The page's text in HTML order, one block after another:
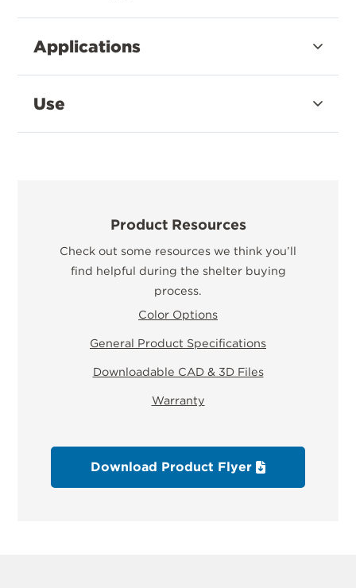
Applications
Use
Product Resources
Check out some resources we think you’ll
find helpful during the shelter buying
process.
Color Options
General Product Specifications
Downloadable CAD & 3D Files
Warranty
Download Product Flyer